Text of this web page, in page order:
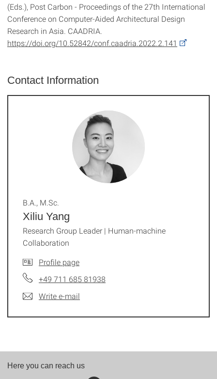
(Eds.), Post Carbon - Proceedings of the 27th International
Conference on Computer-Aided Architectural Design
Research in Asia. CAADRIA.
https://doi.org/10.52842/conf.caadria.2022.2.141
Contact Information
Xiliu Yang
B.A., M.Sc.
Research Group Leader | Human-machine
Collaboration
Profile page
+49 711 685 81938
Write e-mail
Here you can reach us